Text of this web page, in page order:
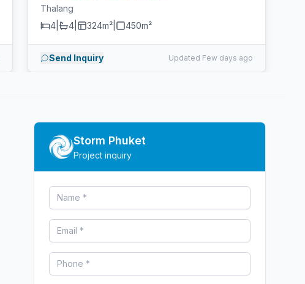
Thalang
4| 4| 324m²| 450m²
Send Inquiry Updated Few days ago
Storm Phuket
Project inquiry